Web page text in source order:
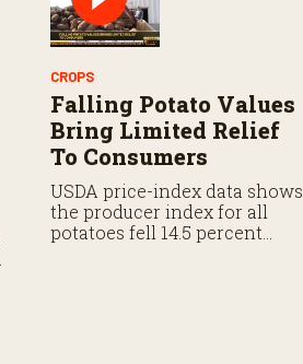
CROPS
Falling Potato Values
Bring Limited Relief
To Consumers
USDA price-index data shows
the producer index for all
potatoes fell 14.5 percent